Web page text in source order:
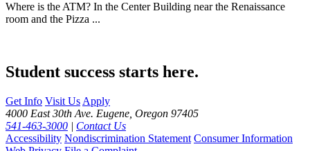
Where is the ATM? In the Center Building near the Renaissance
room and the Pizza ...
Student success starts here.
Get Info Visit Us Apply
4000 East 30th Ave. Eugene, Oregon 97405
541-463-3000 | Contact Us
Accessibility Nondiscrimination Statement Consumer Information